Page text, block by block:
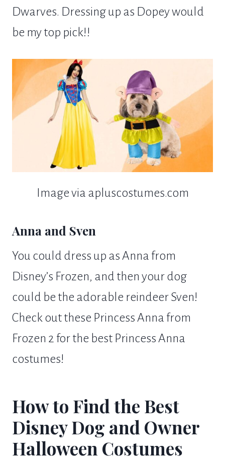
Dwarves. Dressing up as Dopey would
be my top pick!!
Image via apluscostumes.com
Anna and Sven
You could dress up as Anna from
Disney’s Frozen, and then your dog
could be the adorable reindeer Sven!
Check out these Princess Anna from
Frozen 2 for the best Princess Anna
costumes!
How to Find the Best
Disney Dog and Owner
Halloween Costumes